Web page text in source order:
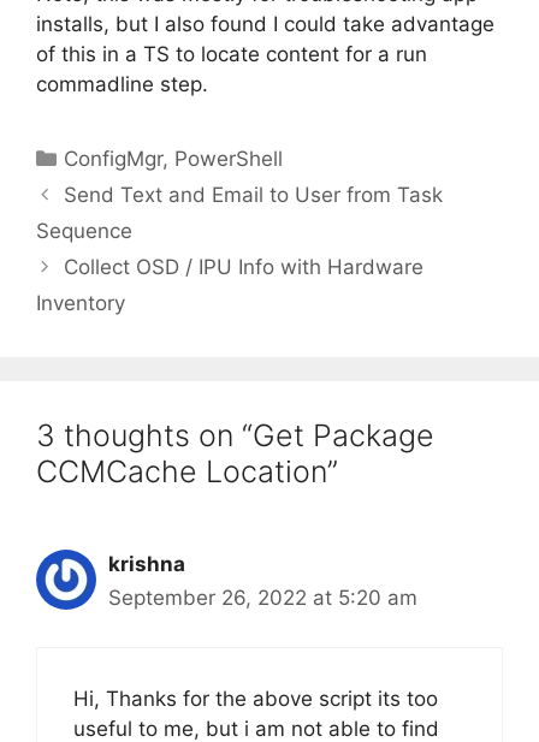
installs, but I also found I could take advantage
of this in a TS to locate content for a run
commadline step.
Categories
ConfigMgr, PowerShell
Send Text and Email to User from Task
Sequence
Collect OSD / IPU Info with Hardware
Inventory
3 thoughts on “Get Package
CCMCache Location”
krishna
September 26, 2022 at 5:20 am
Hi, Thanks for the above script its too
useful to me, but i am not able to find